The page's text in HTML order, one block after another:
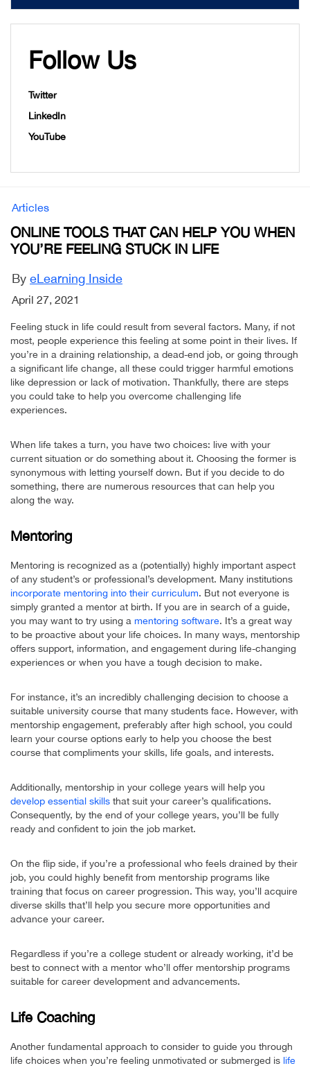
Follow Us
Twitter
LinkedIn
YouTube
Articles
ONLINE TOOLS THAT CAN HELP YOU WHEN
YOU’RE FEELING STUCK IN LIFE
By eLearning Inside
April 27, 2021
Feeling stuck in life could result from several factors. Many, if not
most, people experience this feeling at some point in their lives. If
you’re in a draining relationship, a dead-end job, or going through
a significant life change, all these could trigger harmful emotions
like depression or lack of motivation. Thankfully, there are steps
you could take to help you overcome challenging life
experiences.
When life takes a turn, you have two choices: live with your
current situation or do something about it. Choosing the former is
synonymous with letting yourself down. But if you decide to do
something, there are numerous resources that can help you
along the way.
Mentoring
Mentoring is recognized as a (potentially) highly important aspect
of any student’s or professional’s development. Many institutions
incorporate mentoring into their curriculum. But not everyone is
simply granted a mentor at birth. If you are in search of a guide,
you may want to try using a mentoring software. It’s a great way
to be proactive about your life choices. In many ways, mentorship
offers support, information, and engagement during life-changing
experiences or when you have a tough decision to make.
For instance, it’s an incredibly challenging decision to choose a
suitable university course that many students face. However, with
mentorship engagement, preferably after high school, you could
learn your course options early to help you choose the best
course that compliments your skills, life goals, and interests.
Additionally, mentorship in your college years will help you
develop essential skills that suit your career’s qualifications.
Consequently, by the end of your college years, you’ll be fully
ready and confident to join the job market.
On the flip side, if you’re a professional who feels drained by their
job, you could highly benefit from mentorship programs like
training that focus on career progression. This way, you’ll acquire
diverse skills that’ll help you secure more opportunities and
advance your career.
Regardless if you’re a college student or already working, it’d be
best to connect with a mentor who’ll offer mentorship programs
suitable for career development and advancements.
Life Coaching
Another fundamental approach to consider to guide you through
life choices when you’re feeling unmotivated or submerged is life